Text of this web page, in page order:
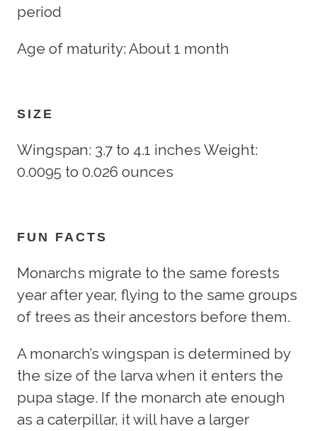
period
Age of maturity: About 1 month
SIZE
Wingspan: 3.7 to 4.1 inches Weight:
0.0095 to 0.026 ounces
FUN FACTS
Monarchs migrate to the same forests
year after year, flying to the same groups
of trees as their ancestors before them.
A monarch’s wingspan is determined by
the size of the larva when it enters the
pupa stage. If the monarch ate enough
as a caterpillar, it will have a larger